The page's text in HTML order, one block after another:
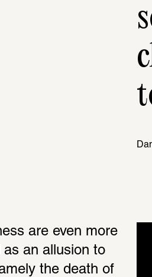
are even more
an allusion to
the death of